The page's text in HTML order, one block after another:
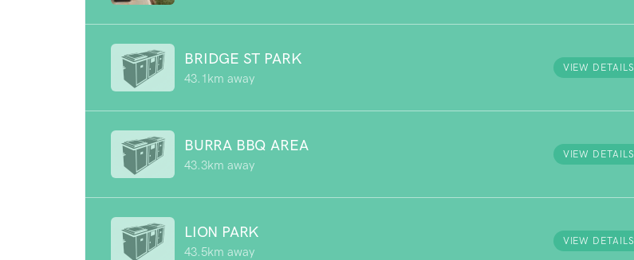
BRIDGE ST PARK
43.1km away
VIEW DETAILS
BURRA BBQ AREA
43.3km away
VIEW DETAILS
LION PARK
43.5km away
VIEW DETAILS